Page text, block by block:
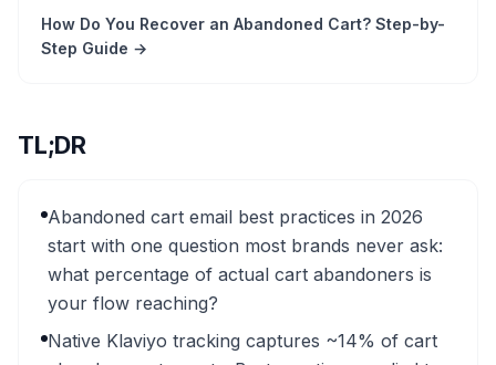
How Do You Recover an Abandoned Cart? Step-by-
Step Guide →
TL;DR
Abandoned cart email best practices in 2026
start with one question most brands never ask:
what percentage of actual cart abandoners is
your flow reaching?
Native Klaviyo tracking captures ~14% of cart